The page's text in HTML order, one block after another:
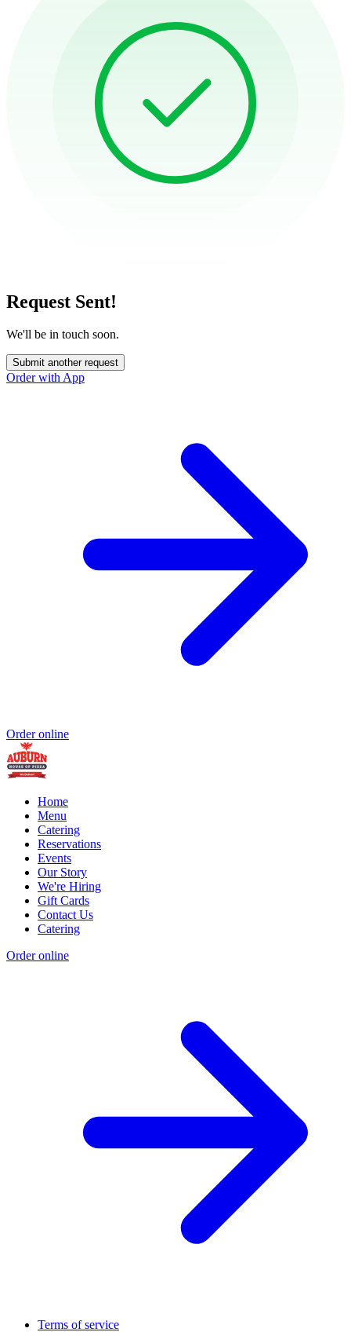
Request Sent!
We'll be in touch soon.
Submit another request
Order with App
Order online
Home
Menu
Catering
Reservations
Events
Our Story
We're Hiring
Gift Cards
Contact Us
Catering
Order online
Terms of service